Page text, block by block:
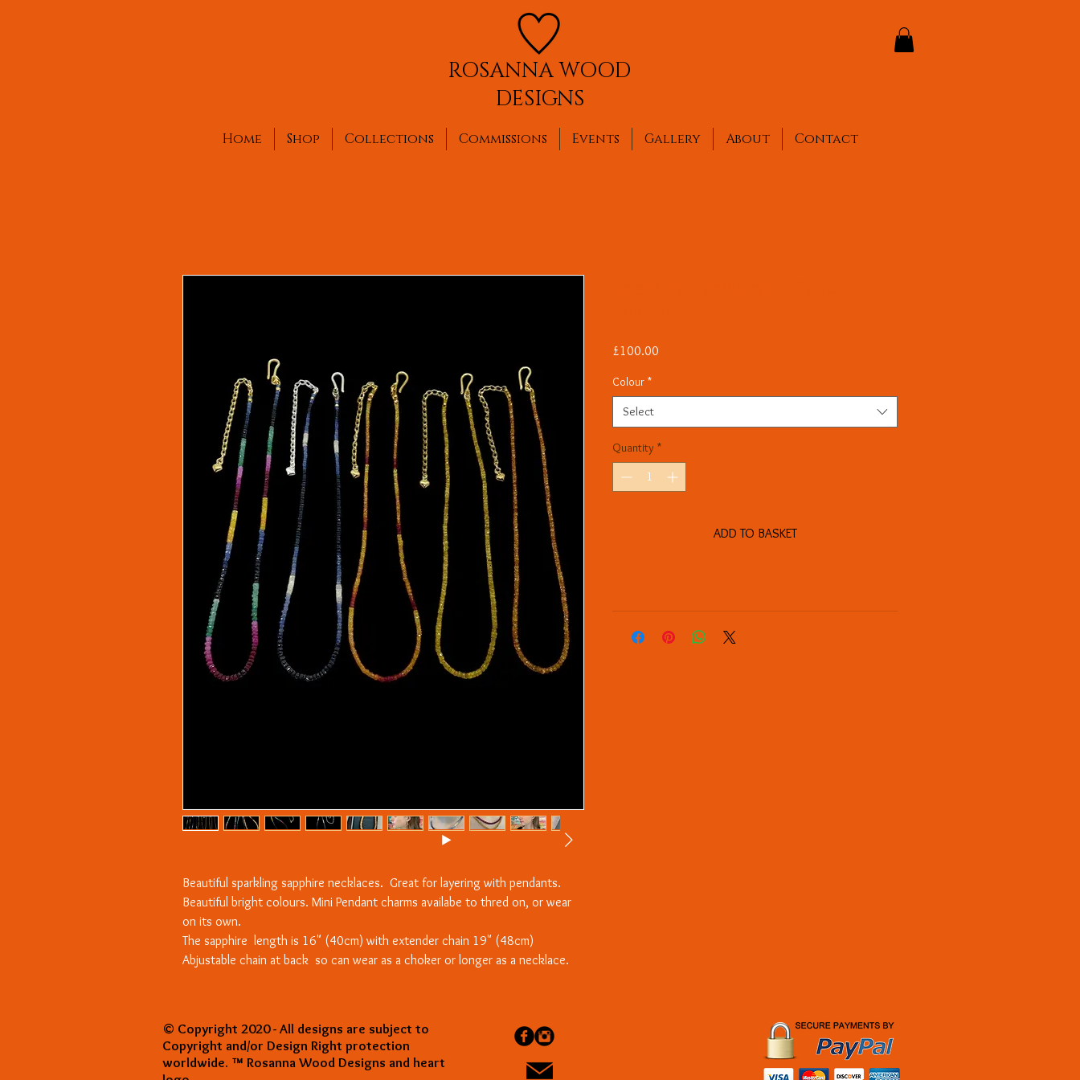
ROSANNA WOOD
DESIGNS
Home Shop Collections Commissions Events Gallery About Contact
Beautiful sparkling sapphire necklaces. Great for layering with pendants.
Beautiful bright colours. Mini Pendant charms availabe to thred on, or wear
on its own.
The sapphire length is 16" (40cm) with extender chain 19" (48cm)
Abjustable chain at back so can wear as a choker or longer as a necklace.
£100.00
Colour *
Select
Quantity *
ADD TO BASKET
© Copyright 2020 - All designs are subject to
Copyright and/or Design Right protection
worldwide. ™ Rosanna Wood Designs and heart